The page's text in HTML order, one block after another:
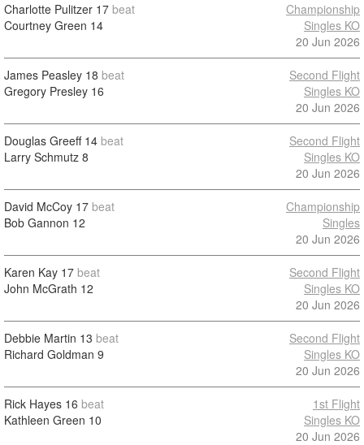
Charlotte Pulitzer 17 beat
Courtney Green 14
Championship
Singles KO
20 Jun 2026
James Peasley 18 beat
Gregory Presley 16
Second Flight
Singles KO
20 Jun 2026
Douglas Greeff14 beat
Larry Schmutz 8
Second Flight
Singles KO
20 Jun 2026
David McCoy 17 beat
Bob Gannon 12
Championship
Singles
20 Jun 2026
Karen Kay 17 beat
John McGrath 12
Second Flight
Singles KO
20 Jun 2026
Debbie Martin 13 beat
Richard Goldman 9
Second Flight
Singles KO
20 Jun 2026
Rick Hayes 16 beat
Kathleen Green 10
1st Flight
Singles KO
20 Jun 2026